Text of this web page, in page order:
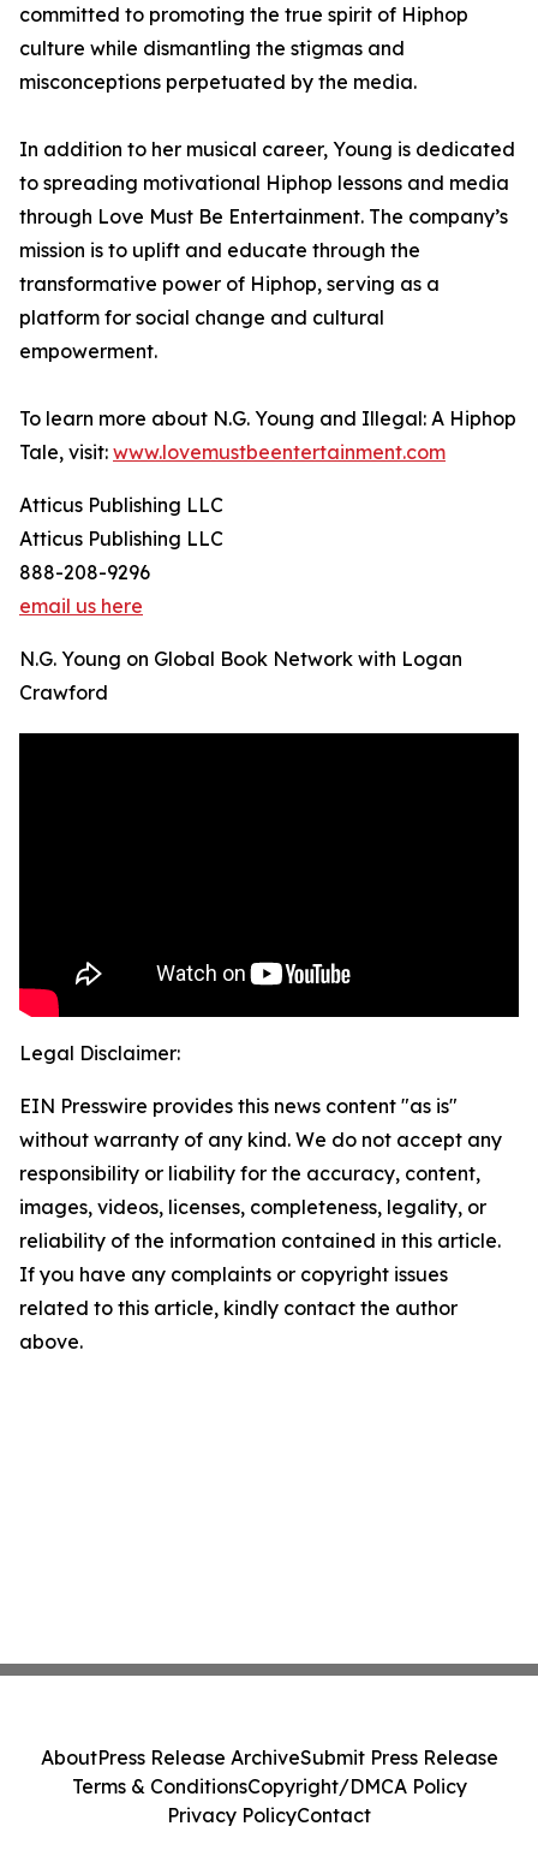
committed to promoting the true spirit of Hiphop
culture while dismantling the stigmas and
misconceptions perpetuated by the media.
In addition to her musical career, Young is dedicated
to spreading motivational Hiphop lessons and media
through Love Must Be Entertainment. The company’s
mission is to uplift and educate through the
transformative power of Hiphop, serving as a
platform for social change and cultural
empowerment.
To learn more about N.G. Young and Illegal: A Hiphop
Tale, visit: www.lovemustbeentertainment.com
Atticus Publishing LLC
Atticus Publishing LLC
888-208-9296
email us here
N.G. Young on Global Book Network with Logan
Crawford
Legal Disclaimer:
EIN Presswire provides this news content "as is"
without warranty of any kind. We do not accept any
responsibility or liability for the accuracy, content,
images, videos, licenses, completeness, legality, or
reliability of the information contained in this article.
If you have any complaints or copyright issues
related to this article, kindly contact the author
above.
AboutPress Release ArchiveSubmit Press Release
Terms & ConditionsCopyright/DMCA Policy
Privacy PolicyContact